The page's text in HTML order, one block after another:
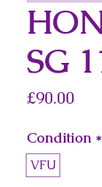
SG
£90.00
Condition *
VFU